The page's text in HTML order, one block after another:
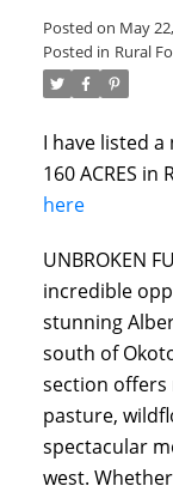
Posted on May
Posted in Rural
I have listed a
160 ACRES
here
UNBROKEN
incredible
stunning
south of
section
pasture,
spectacular
west.